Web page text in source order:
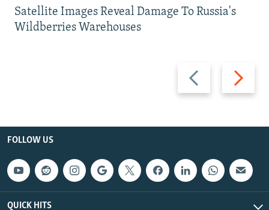
Previous
slide
Next
slide
Satellite Images Reveal Damage To Russia's
Wildberries Warehouses
FOLLOW US
QUICK HITS